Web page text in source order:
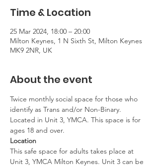
Time & Location
25 Mar 2024, 18:00 – 20:00
Milton Keynes, 1 N Sixth St, Milton Keynes
MK9 2NR, UK
About the event
Twice monthly social space for those who
identify as Trans and/or Non-Binary.
Located in Unit 3, YMCA. This space is for
ages 18 and over.
Location
This safe space for adults takes place at
Unit 3, YMCA Milton Keynes. Unit 3 can be